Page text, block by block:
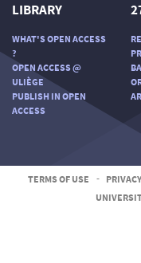
LIBRARY
WHAT'S OPEN ACCESS
?
OPEN ACCESS @
ULIÈGE
PUBLISH IN OPEN
ACCESS
TERMS OF USE -